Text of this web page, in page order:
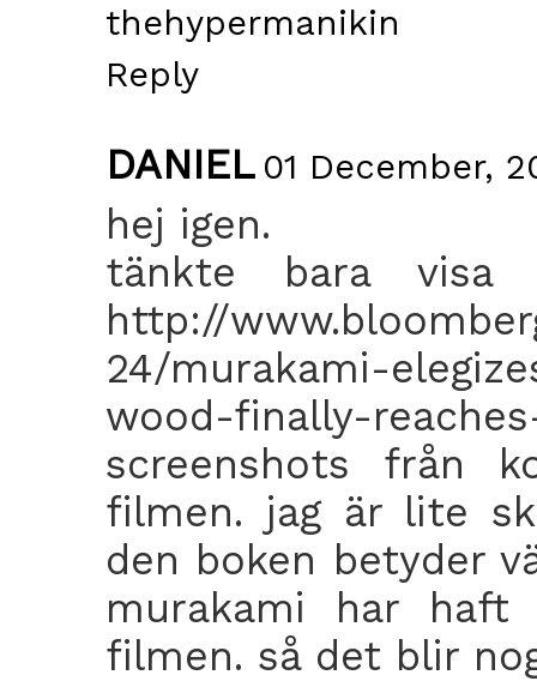
thehypermanikin
Reply
DANIEL 01 December,
hej igen.
tänkte bara
http://
24/murakami-
wood-finally-
screenshots från
filmen. jag är lite
den boken betyder
murakami har
filmen. så det blir